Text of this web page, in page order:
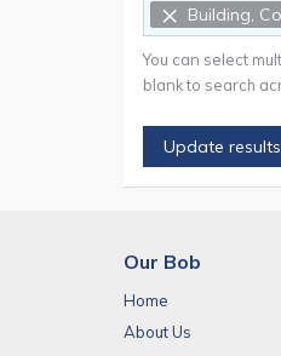
× Building,
You can select
blank to search
Update results
Our Bob
Home
About Us